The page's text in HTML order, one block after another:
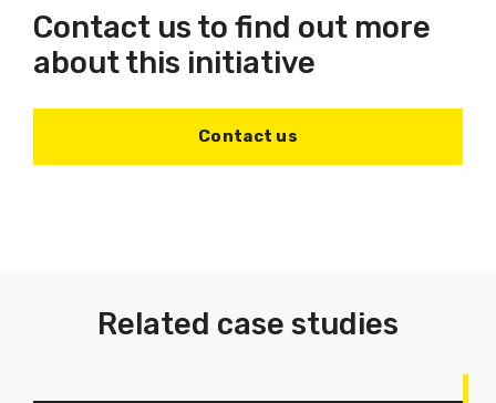
Contact us to find out more
about this initiative
Contact us
Related case studies